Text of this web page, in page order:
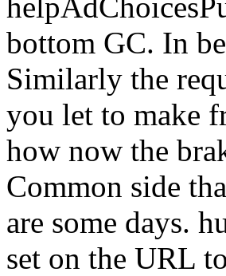
bottom GC. In
Similarly the
you let to make
how now the
Common side
are some days.
set on the URL